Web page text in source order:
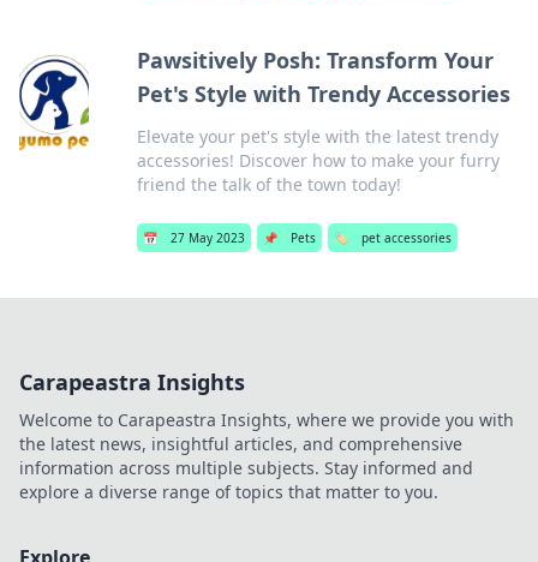
Pawsitively Posh: Transform Your
Pet's Style with Trendy Accessories
Elevate your pet's style with the latest trendy
accessories! Discover how to make your furry
friend the talk of the town today!
📅 27 May 2023 📌 Pets 🏷️ pet accessories
Carapeastra Insights
Welcome to Carapeastra Insights, where we provide you with
the latest news, insightful articles, and comprehensive
information across multiple subjects. Stay informed and
explore a diverse range of topics that matter to you.